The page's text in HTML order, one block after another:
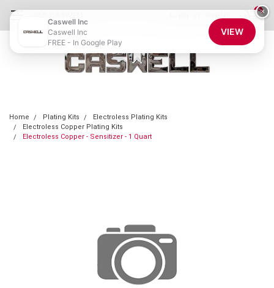
0
Home Plating Kits
Electroless Plating Kits
Electroless Copper Plating Kits
Electroless Copper - Sensitizer - 1 Quart
×
Caswell Inc
Caswell Inc
FREE - In Google Play
VIEW